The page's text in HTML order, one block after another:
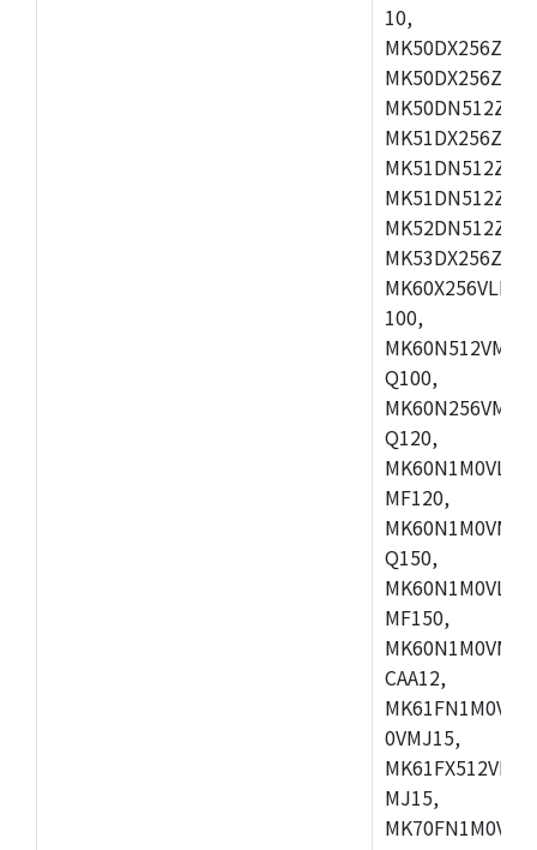
10,
100,
Q100,
Q120,
MF120,
Q150,
MF150,
CAA12,
0VMJ15,
MJ15,